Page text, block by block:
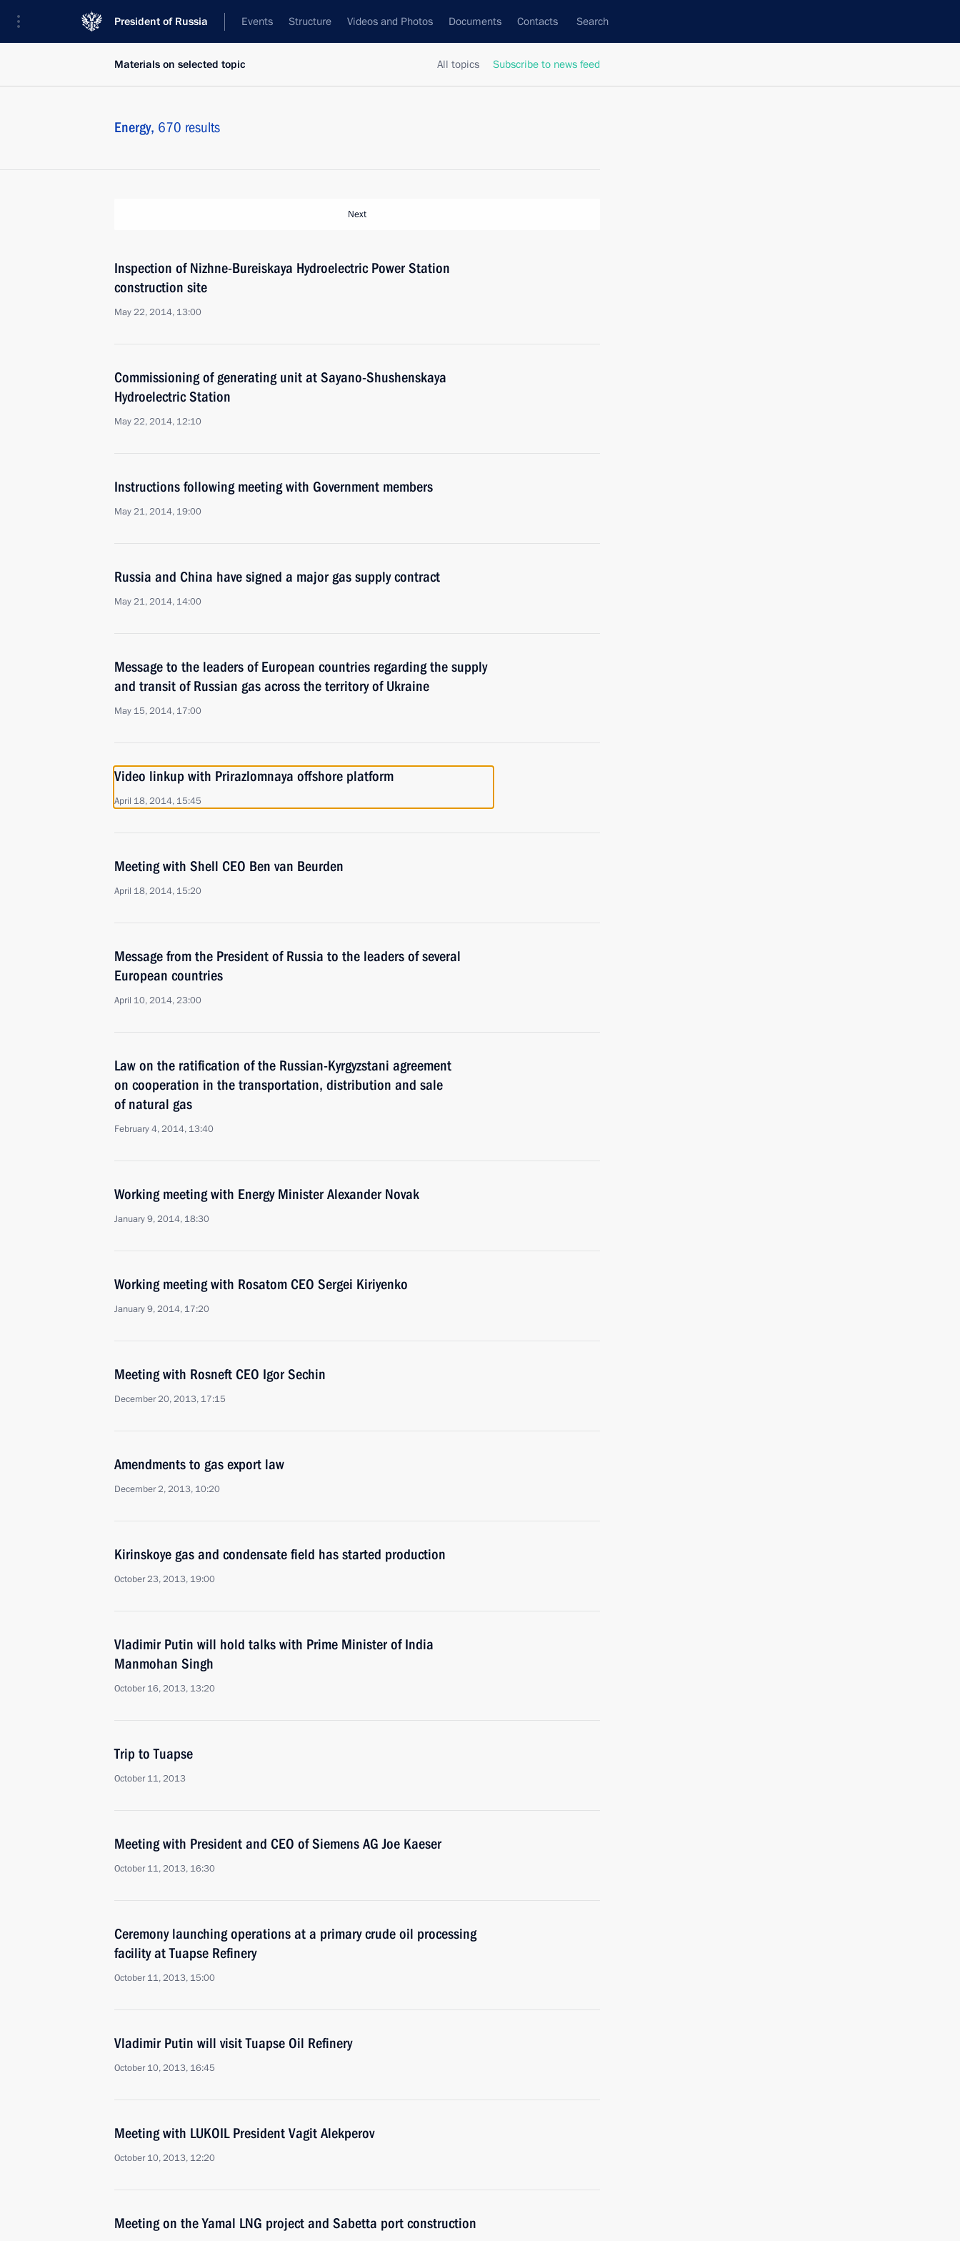
President of Russia Events Structure Videos and Photos Documents Contacts Search
All topics Subscribe to news feed
Materials on selected topic
Energy, 670 results
Next
Inspection of Nizhne-Bureiskaya Hydroelectric Power Station
construction site
May 22, 2014, 13:00
Commissioning of generating unit at Sayano-Shushenskaya
Hydroelectric Station
May 22, 2014, 12:10
Instructions following meeting with Government members
May 21, 2014, 19:00
Russia and China have signed a major gas supply contract
May 21, 2014, 14:00
Message to the leaders of European countries regarding the supply
and transit of Russian gas across the territory of Ukraine
May 15, 2014, 17:00
Video linkup with Prirazlomnaya offshore platform
April 18, 2014, 15:45
Meeting with Shell CEO Ben van Beurden
April 18, 2014, 15:20
Message from the President of Russia to the leaders of several
European countries
April 10, 2014, 23:00
Law on the ratification of the Russian-Kyrgyzstani agreement
on cooperation in the transportation, distribution and sale
of natural gas
February 4, 2014, 13:40
Working meeting with Energy Minister Alexander Novak
January 9, 2014, 18:30
Working meeting with Rosatom CEO Sergei Kiriyenko
January 9, 2014, 17:20
Meeting with Rosneft CEO Igor Sechin
December 20, 2013, 17:15
Amendments to gas export law
December 2, 2013, 10:20
Kirinskoye gas and condensate field has started production
October 23, 2013, 19:00
Vladimir Putin will hold talks with Prime Minister of India
Manmohan Singh
October 16, 2013, 13:20
Trip to Tuapse
October 11, 2013
Meeting with President and CEO of Siemens AG Joe Kaeser
October 11, 2013, 16:30
Ceremony launching operations at a primary crude oil processing
facility at Tuapse Refinery
October 11, 2013, 15:00
Vladimir Putin will visit Tuapse Oil Refinery
October 10, 2013, 16:45
Meeting with LUKOIL President Vagit Alekperov
October 10, 2013, 12:20
Meeting on the Yamal LNG project and Sabetta port construction